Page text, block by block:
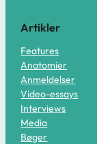
Artikler
Features
Anatomier
Anmeldelser
Video-essays
Interviews
Media
Bøger